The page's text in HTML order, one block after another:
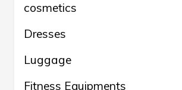
cosmetics
Dresses
Luggage
Fitness Equipments